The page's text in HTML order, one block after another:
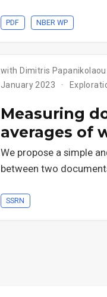
PDF NBER WP
with Dimitris
January 2023
Measuring
averages of
We propose a simple
between two
SSRN